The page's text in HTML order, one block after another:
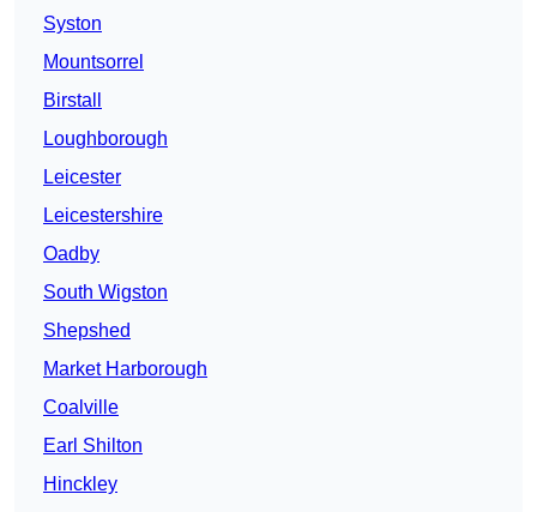
Syston
Mountsorrel
Birstall
Loughborough
Leicester
Leicestershire
Oadby
South Wigston
Shepshed
Market Harborough
Coalville
Earl Shilton
Hinckley